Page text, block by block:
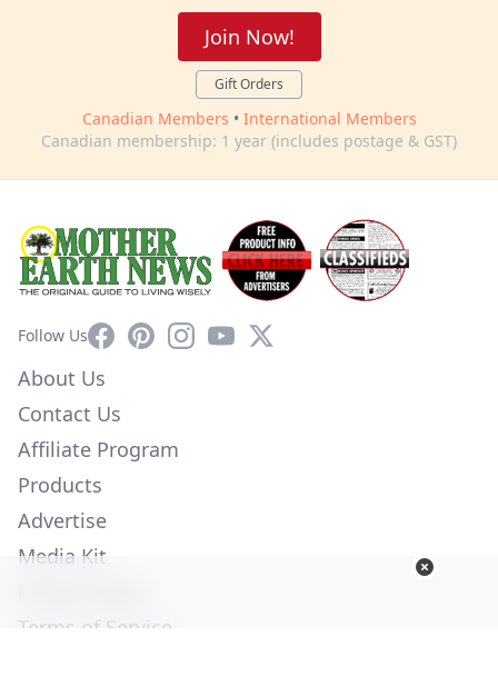
Join Now!
Gift Orders
Canadian Members • International Members
Canadian membership: 1 year (includes postage & GST)
Follow UsFacebookPinterestInstagram
YouTube
X
About Us
Contact Us
Affiliate Program
Products
Advertise
Media Kit
Terms of Service